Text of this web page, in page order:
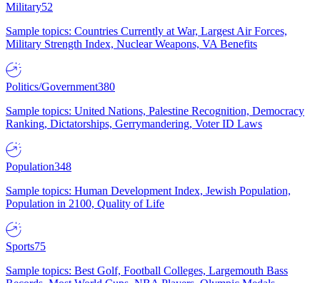
Military52
Sample topics: Countries Currently at War, Largest Air Forces,
Military Strength Index, Nuclear Weapons, VA Benefits
Politics/Government380
Sample topics: United Nations, Palestine Recognition, Democracy
Ranking, Dictatorships, Gerrymandering, Voter ID Laws
Population348
Sample topics: Human Development Index, Jewish Population,
Population in 2100, Quality of Life
Sports75
Sample topics: Best Golf, Football Colleges, Largemouth Bass